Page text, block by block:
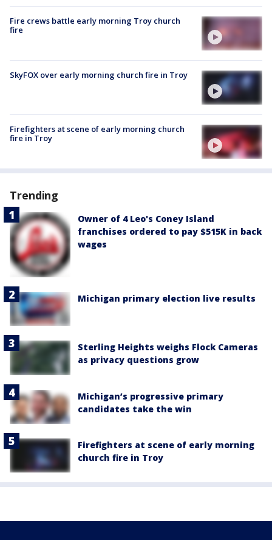
Fire crews battle early morning Troy church
fire
SkyFOX over early morning church fire in Troy
Firefighters at scene of early morning church
fire in Troy
Trending
Owner of 4 Leo's Coney Island
franchises ordered to pay $515K in back
wages
Michigan primary election live results
Sterling Heights weighs Flock Cameras
as privacy questions grow
Michigan’s progressive primary
candidates take the win
Firefighters at scene of early morning
church fire in Troy